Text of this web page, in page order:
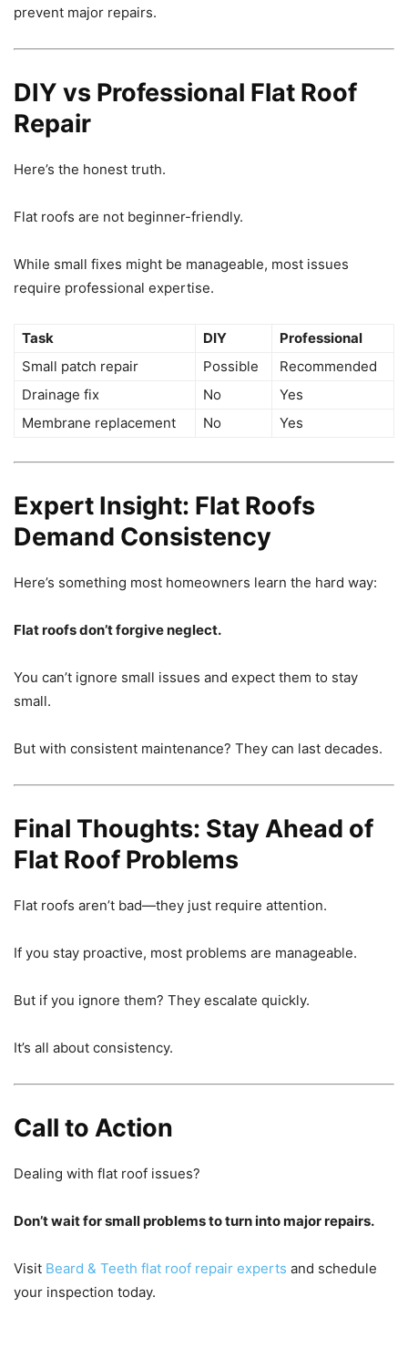
prevent major repairs.
DIY vs Professional Flat Roof
Repair
Here’s the honest truth.
Flat roofs are not beginner-friendly.
While small fixes might be manageable, most issues
require professional expertise.
Task DIY
Professional
Small patch repair
Possible
Recommended
Drainage fix
No
Yes
Membrane replacement
No Yes
Expert Insight: Flat Roofs
Demand Consistency
Here’s something most homeowners learn the hard way:
Flat roofs don’t forgive neglect.
You can’t ignore small issues and expect them to stay
small.
But with consistent maintenance? They can last decades.
Final Thoughts: Stay Ahead of
Flat Roof Problems
Flat roofs aren’t bad—they just require attention.
If you stay proactive, most problems are manageable.
But if you ignore them? They escalate quickly.
It’s all about consistency.
Call to Action
Dealing with flat roof issues?
Don’t wait for small problems to turn into major repairs.
Visit Beard & Teeth flat roof repair experts and schedule
your inspection today.